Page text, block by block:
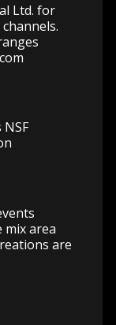
Ltd. for
area
are